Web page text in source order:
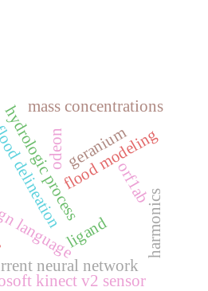
ligand
hydrologic processflood modeling
language
neural network
kinect v2 sensor
orf1ab
mass concentrations
harmonics
odeon geranium